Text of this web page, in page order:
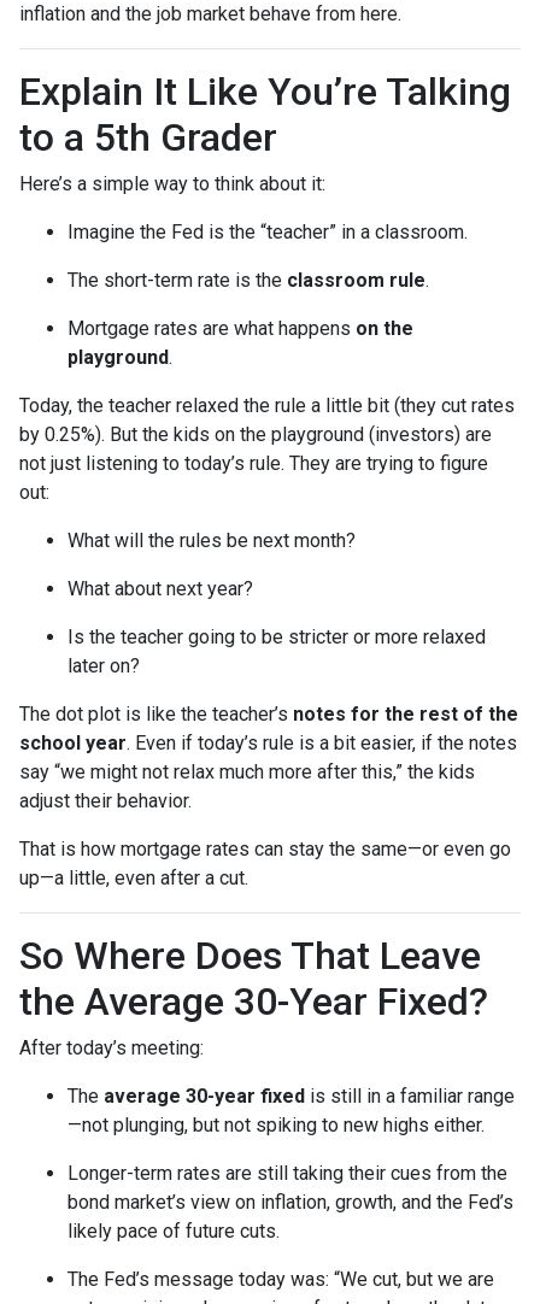
inflation and the job market behave from here.
Explain It Like You’re Talking
to a 5th Grader
Here’s a simple way to think about it:
Imagine the Fed is the “teacher” in a classroom.
The short-term rate is the classroom rule.
Mortgage rates are what happens on the
playground.
Today, the teacher relaxed the rule a little bit (they cut rates
by 0.25%). But the kids on the playground (investors) are
not just listening to today’s rule. They are trying to figure
out:
What will the rules be next month?
What about next year?
Is the teacher going to be stricter or more relaxed
later on?
The dot plot is like the teacher’s notes for the rest of the
school year. Even if today’s rule is a bit easier, if the notes
say “we might not relax much more after this,” the kids
adjust their behavior.
That is how mortgage rates can stay the same—or even go
up—a little, even after a cut.
So Where Does That Leave
the Average 30-Year Fixed?
After today’s meeting:
The average 30-year fixed is still in a familiar range
—not plunging, but not spiking to new highs either.
Longer-term rates are still taking their cues from the
bond market’s view on inflation, growth, and the Fed’s
likely pace of future cuts.
The Fed’s message today was: “We cut, but we are